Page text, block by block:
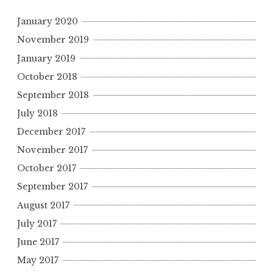
January 2020
November 2019
January 2019
October 2018
September 2018
July 2018
December 2017
November 2017
October 2017
September 2017
August 2017
July 2017
June 2017
May 2017